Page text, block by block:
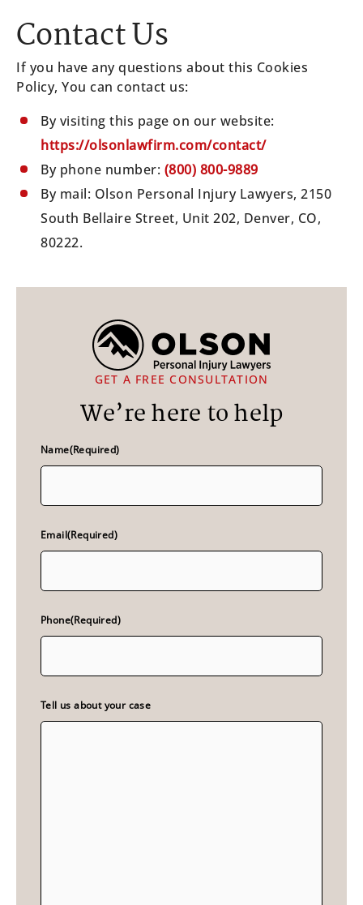
Contact Us
If you have any questions about this Cookies
Policy, You can contact us:
By visiting this page on our website:
https://olsonlawfirm.com/contact/
By phone number: (800) 800-9889
By mail: Olson Personal Injury Lawyers, 2150
South Bellaire Street, Unit 202, Denver, CO,
80222.
GET A FREE CONSULTATION
We’re here to help
Name(Required)
Email(Required)
Phone(Required)
Tell us about your case